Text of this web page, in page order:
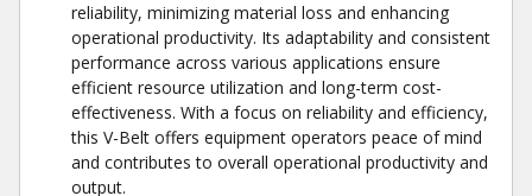
reliability, minimizing material loss and enhancing
operational productivity. Its adaptability and consistent
performance across various applications ensure
efficient resource utilization and long-term cost-
effectiveness. With a focus on reliability and efficiency,
this V-Belt offers equipment operators peace of mind
and contributes to overall operational productivity and
output.